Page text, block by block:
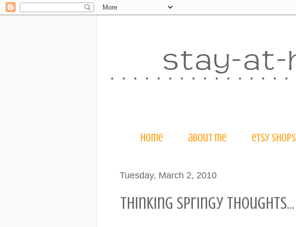
home about me etsy shops
Tuesday, March 2, 2010
thinking springy thoughts...